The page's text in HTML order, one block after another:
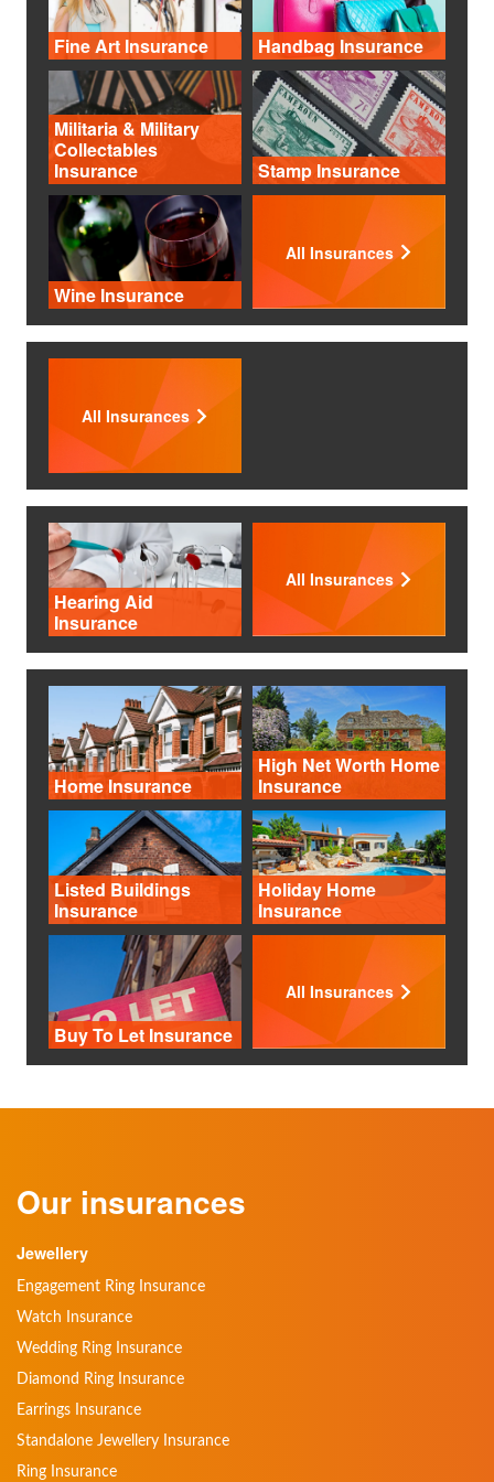
Fine Art Insurance Handbag Insurance
Militaria & Military
Collectables
Insurance
Stamp Insurance
Wine Insurance
All Insurances
All Insurances
Hearing Aid
Insurance
All Insurances
Home Insurance
High Net Worth Home
Insurance
Listed Buildings
Insurance
Holiday Home
Insurance
Buy To Let Insurance
All Insurances
Our insurances
Jewellery
Engagement Ring Insurance
Watch Insurance
Wedding Ring Insurance
Diamond Ring Insurance
Earrings Insurance
Standalone Jewellery Insurance
Ring Insurance